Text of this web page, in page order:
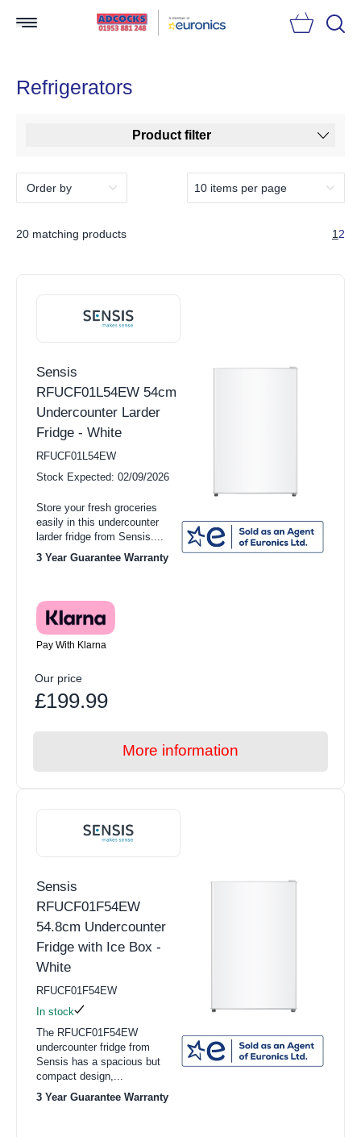
Refrigerators
Product filter
20 matching products 12
Sensis
RFUCF01L54EW 54cm
Undercounter Larder
Fridge - White
RFUCF01L54EW
Stock Expected: 02/09/2026
Store your fresh groceries
easily in this undercounter
larder fridge from Sensis....
3 Year Guarantee Warranty
Pay With Klarna
Our price
£199.99
More information
Sensis
RFUCF01F54EW
54.8cm Undercounter
Fridge with Ice Box -
White
RFUCF01F54EW
In stock
The RFUCF01F54EW
undercounter fridge from
Sensis has a spacious but
compact design,...
3 Year Guarantee Warranty